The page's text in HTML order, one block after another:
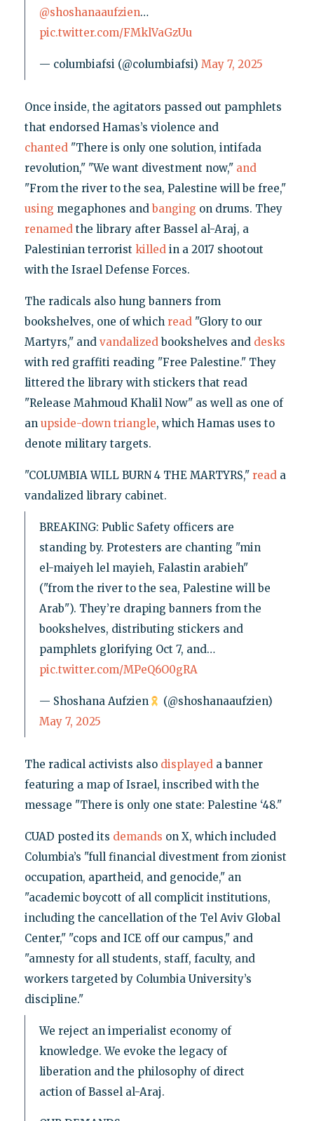
@shoshanaaufzien…
pic.twitter.com/FMklVaGzUu
— columbiafsi (@columbiafsi) May 7, 2025
Once inside, the agitators passed out pamphlets
that endorsed Hamas’s violence and
chanted"There is only one solution, intifada
revolution," "We want divestment now," and
"From the river to the sea, Palestine will be free,"
using megaphones andbanging on drums. They
renamedthe library after Bassel al-Araj, a
Palestinian terrorist killedin a 2017 shootout
with the Israel Defense Forces.
The radicals also hung banners from
bookshelves, one of which read"Glory to our
Martyrs," and vandalizedbookshelves and desks
with red graffiti reading "Free Palestine." They
littered the library with stickers that read
"Release Mahmoud Khalil Now" as well as one of
an upside-down triangle, which Hamas uses to
denote military targets.
"COLUMBIA WILL BURN 4 THE MARTYRS," reada
vandalized library cabinet.
BREAKING: Public Safety officers are
standing by. Protesters are chanting "min
el-maiyeh lel mayieh, Falastin arabieh"
("from the river to the sea, Palestine will be
Arab"). They’re draping banners from the
bookshelves, distributing stickers and
pamphlets glorifying Oct 7, and…
pic.twitter.com/MPeQ6O0gRA
— Shoshana Aufzien
(@shoshanaaufzien)
May 7, 2025
The radical activists also displayeda banner
featuring a map of Israel, inscribed with the
message "There is only one state: Palestine ‘48."
CUAD posted its demands on X, which included
Columbia’s "full financial divestment from zionist
occupation, apartheid, and genocide," an
"academic boycott of all complicit institutions,
including the cancellation of the Tel Aviv Global
Center," "cops and ICE off our campus," and
"amnesty for all students, staff, faculty, and
workers targeted by Columbia University’s
discipline."
We reject an imperialist economy of
knowledge. We evoke the legacy of
liberation and the philosophy of direct
action of Bassel al-Araj.